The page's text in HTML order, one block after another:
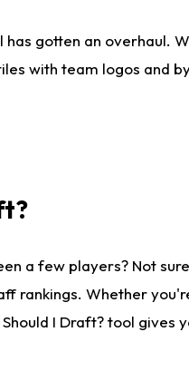
has gotten an
with team logos and
a few players? Not
rankings. Whether
I Draft? tool gives